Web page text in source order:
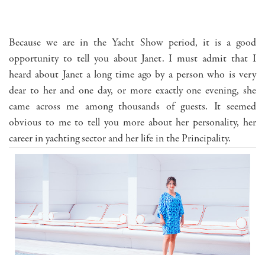
Because we are in the Yacht Show period, it is a good
opportunity to tell you about Janet. I must admit that I
heard about Janet a long time ago by a person who is very
dear to her and one day, or more exactly one evening, she
came across me among thousands of guests. It seemed
obvious to me to tell you more about her personality, her
career in yachting sector and her life in the Principality.